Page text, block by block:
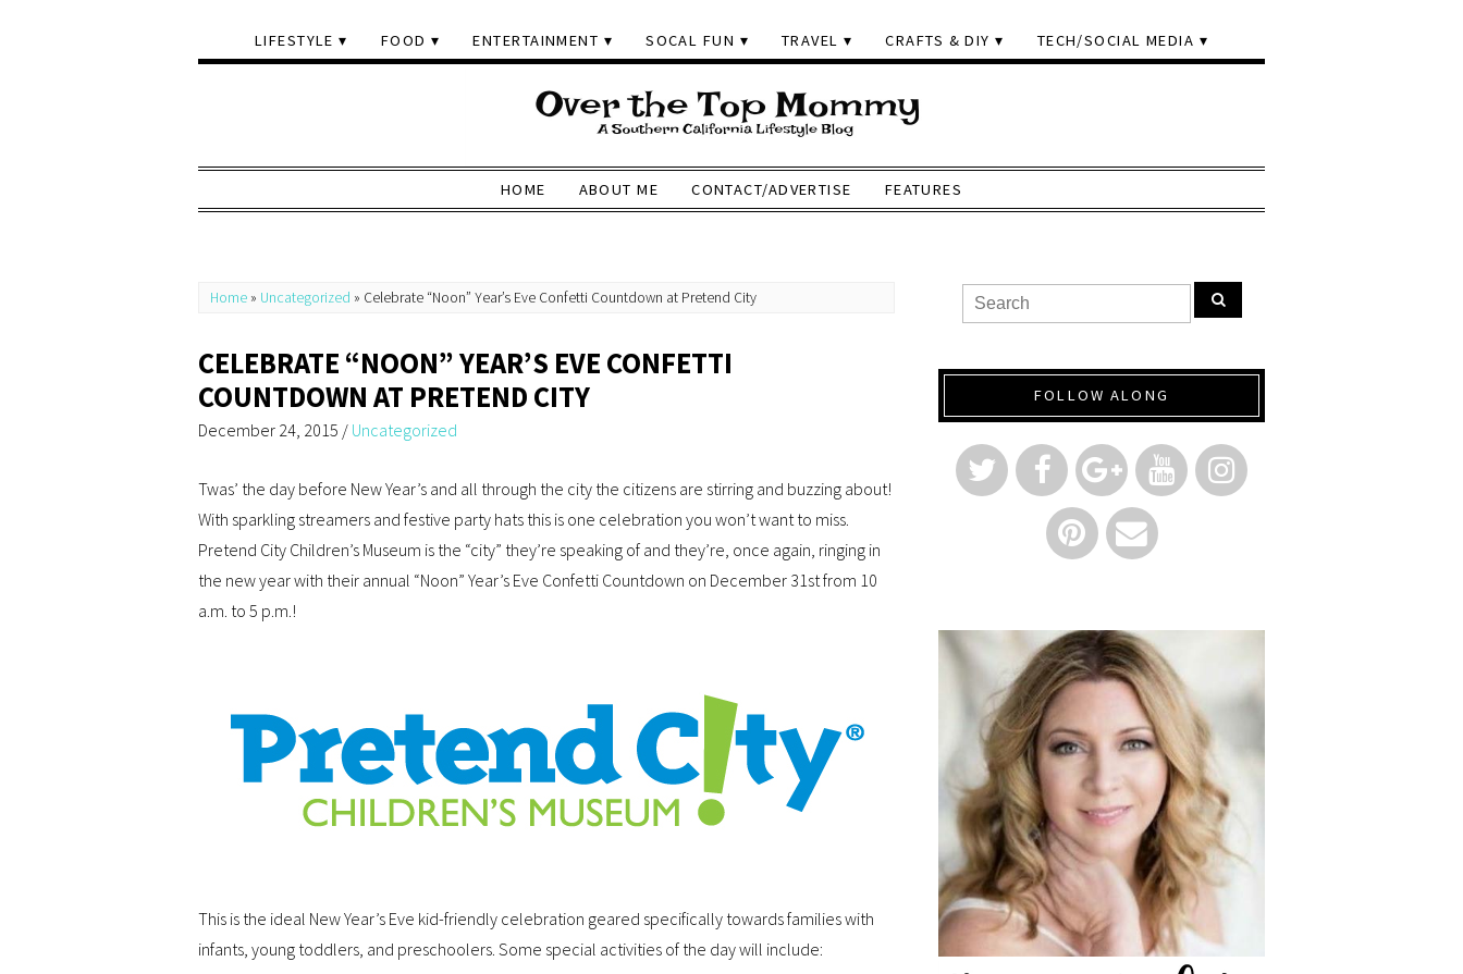
LIFESTYLE FOOD ENTERTAINMENT SOCAL FUN TRAVEL CRAFTS & DIY TECH/SOCIAL MEDIA
HOME ABOUT ME CONTACT/ADVERTISE FEATURES
Home » Uncategorized » Celebrate “Noon” Year’s Eve Confetti Countdown at Pretend City
CELEBRATE “NOON” YEAR’S EVE CONFETTI
COUNTDOWN AT PRETEND CITY
December 24, 2015 / Uncategorized
Twas’ the day before New Year’s and all through the city the citizens are stirring and buzzing about!
With sparkling streamers and festive party hats this is one celebration you won’t want to miss.
Pretend City Children’s Museum is the “city” they’re speaking of and they’re, once again, ringing in
the new year with their annual “Noon” Year’s Eve Confetti Countdown on December 31st from 10
a.m. to 5 p.m.!
This is the ideal New Year’s Eve kid-friendly celebration geared specifically towards families with
infants, young toddlers, and preschoolers. Some special activities of the day will include:
FOLLOW ALONG